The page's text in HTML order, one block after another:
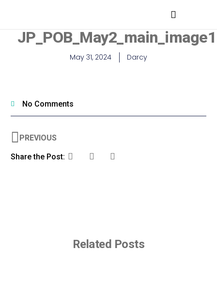
JP_POB_May2_main_image1
May 31, 2024 Darcy
No Comments
PREVIOUS
Share the Post:
Related Posts